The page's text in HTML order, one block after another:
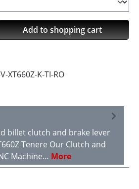
Enter the desired
Add to shopping cart
XT660Z-K-TI-RO
billet clutch and brake lever
Tenere Our Clutch and
Machine… More